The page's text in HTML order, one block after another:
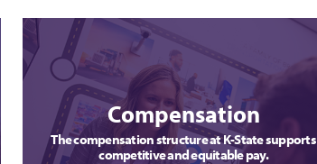
Compensation
The compensation structure at K-State supports
competitive and equitable pay.